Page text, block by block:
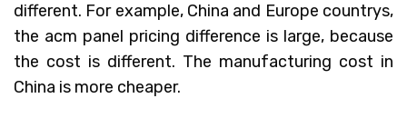
different. For example, China and Europe countrys,
the acm panel pricing difference is large, because
the cost is different. The manufacturing cost in
China is more cheaper.